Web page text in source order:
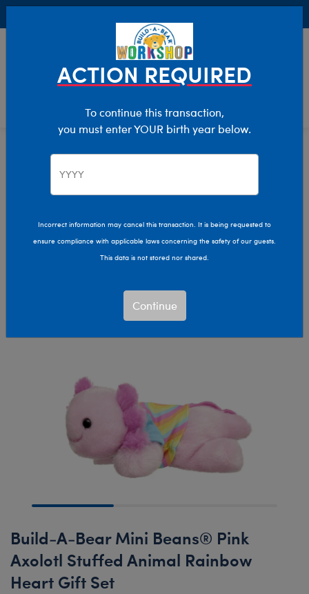
Characters & Collections Build-A-Bear Collections
Mini Beans
Build-A-Bear Mini Beans® Pink
Axolotl Stuffed Animal Rainbow
Heart Gift Set
ACTION REQUIRED
To continue this transaction,
you must enter YOUR birth year below.
Incorrect information may cancel this transaction. It is being requested to
ensure compliance with applicable laws concerning the safety of our guests.
This data is not stored nor shared.
Continue